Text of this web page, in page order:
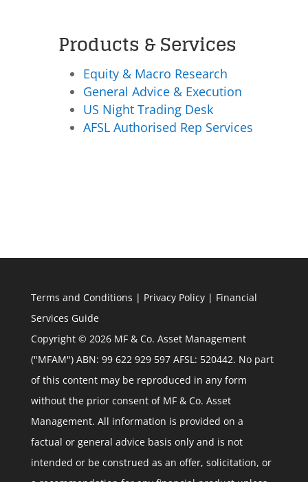
Products & Services
Equity & Macro Research
General Advice & Execution
US Night Trading Desk
AFSL Authorised Rep Services
Terms and Conditions | Privacy Policy| Financial
Services Guide
Copyright © 2026 MF & Co. Asset Management
("MFAM") ABN: 99 622 929 597 AFSL: 520442. No part
of this content may be reproduced in any form
without the prior consent of MF & Co. Asset
Management. All information is provided on a
factual or general advice basis only and is not
intended or be construed as an offer, solicitation, or